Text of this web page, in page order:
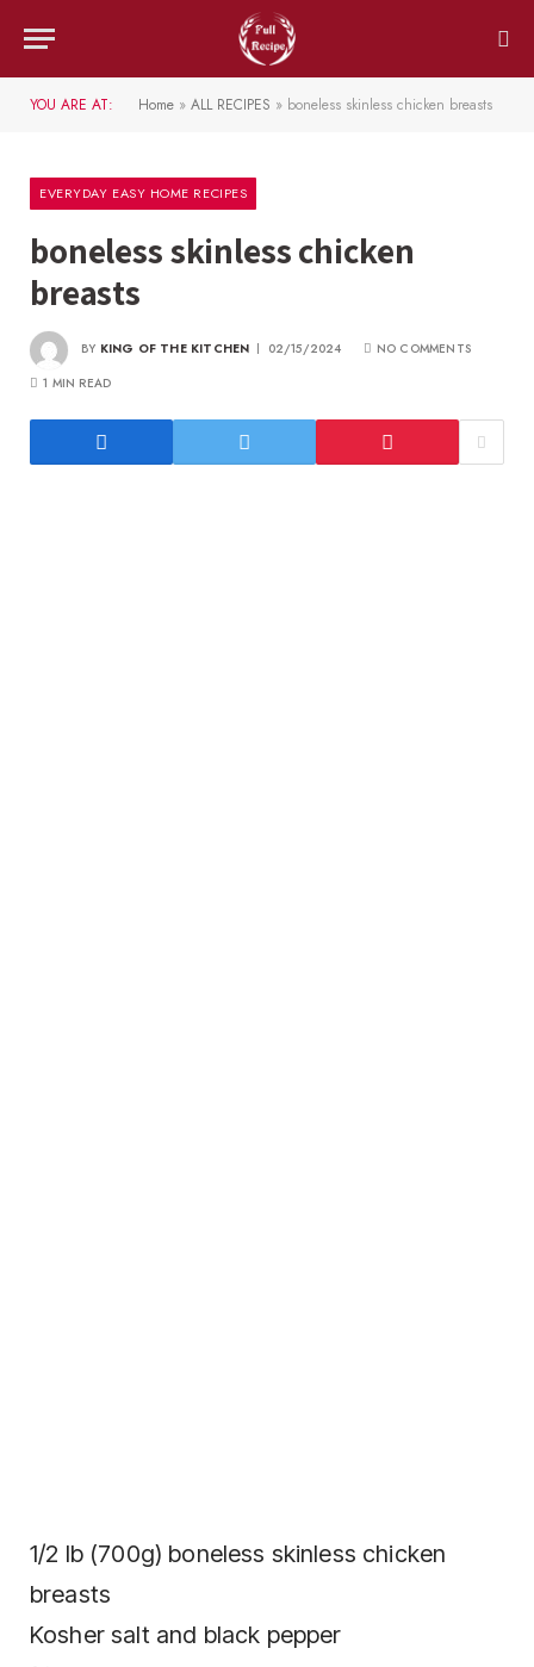
YOU ARE AT: Home » ALL RECIPES » boneless skinless chicken breasts
EVERYDAY EASY HOME RECIPES
boneless skinless chicken
breasts
BY KING OF THE KITCHEN 02/15/2024
NO COMMENTS
1 MIN READ
1/2 lb (700g) boneless skinless chicken